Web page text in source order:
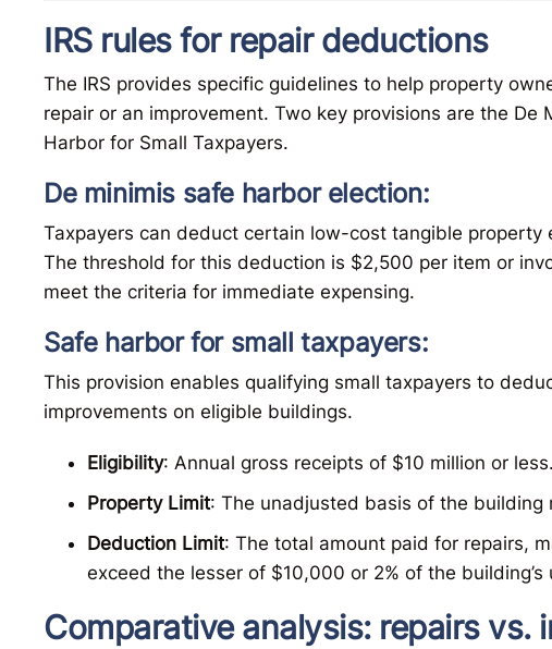
IRS rules for repair deductions
The IRS provides specific guidelines to help property
repair or an improvement. Two key provisions are the De
Harbor for Small Taxpayers.
De minimis safe harbor election:
Taxpayers can deduct certain low-cost tangible
The threshold for this deduction is $2,500 per item or
meet the criteria for immediate expensing.
Safe harbor for small taxpayers:
This provision enables qualifying small taxpayers to
improvements on eligible buildings.
Eligibility: Annual gross receipts of $10 million or less.
Property Limit: The unadjusted basis of the building
Deduction Limit: The total amount paid for repairs,
exceed the lesser of $10,000 or 2% of the
Comparative analysis: repairs vs.